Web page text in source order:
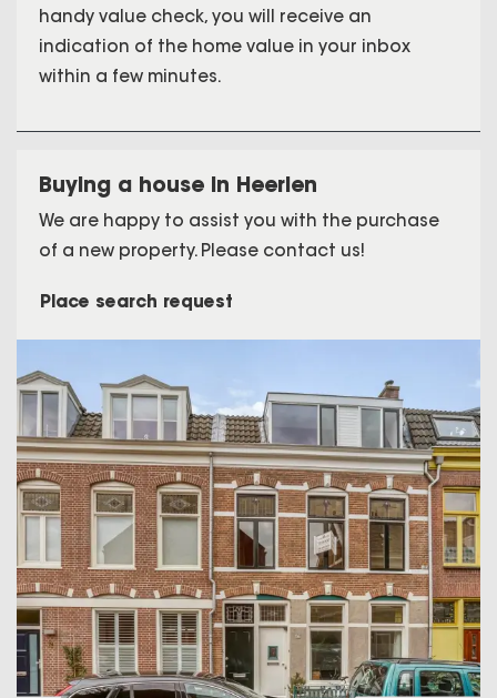
handy value check, you will receive an
indication of the home value in your inbox
within a few minutes.
Buying a house in Heerlen
We are happy to assist you with the purchase
of a new property. Please contact us!
Place search request